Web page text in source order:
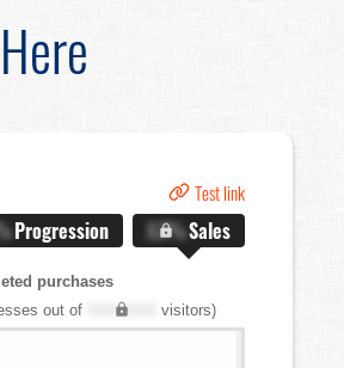
Test link
Progression X.X%Sales
purchases
out of XXX,XXX visitors)